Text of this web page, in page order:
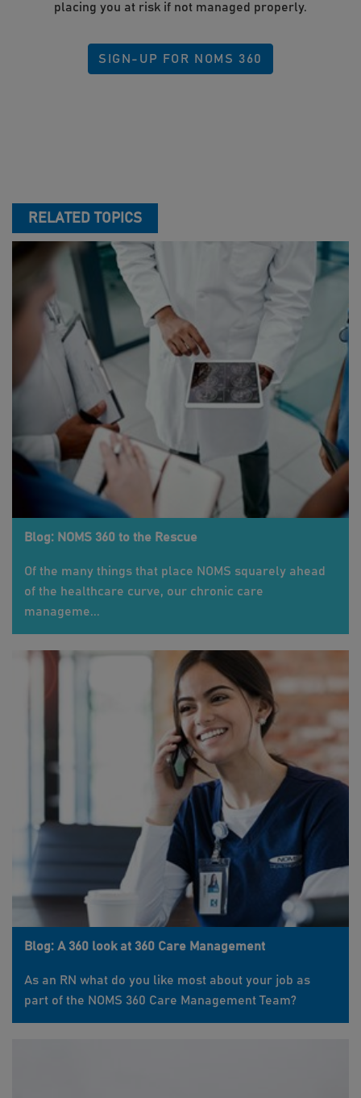
placing you at risk if not managed properly.
SIGN-UP FOR NOMS 360
RELATED TOPICS
Blog: NOMS 360 to the Rescue
Of the many things that place NOMS squarely ahead
of the healthcare curve, our chronic care
manageme...
Blog: A 360 look at 360 Care Management
As an RN what do you like most about your job as
part of the NOMS 360 Care Management Team?